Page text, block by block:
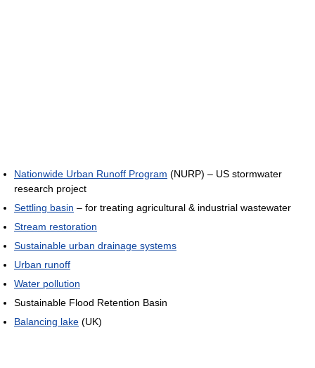
Nationwide Urban Runoff Program (NURP) – US stormwater
research project
Settling basin – for treating agricultural & industrial wastewater
Stream restoration
Sustainable urban drainage systems
Urban runoff
Water pollution
Sustainable Flood Retention Basin
Balancing lake (UK)